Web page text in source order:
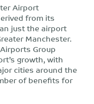
Airport
from its
just the airport
Manchester.
Group
growth, with
cities around the
of benefits for